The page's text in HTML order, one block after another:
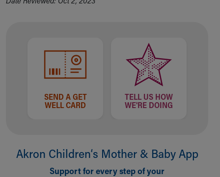
SEND A GET
WELL CARD
TELL US HOW
WE'RE DOING
Akron Children‘s Mother & Baby App
Support for every step of your